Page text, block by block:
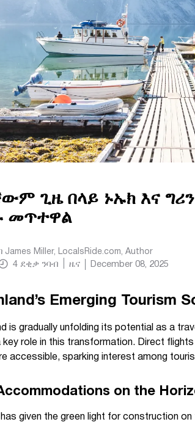
ጊዜ በላይ ኑኡክ እና
መጥተዋል
James Miller, LocalsRide.com, Author
4 ደቂቃ ንባብ ዜና December 08, 2025
Emerging Tourism
is gradually unfolding its potential as a
key role in this transformation. Direct
accessible, sparking interest among
on the
has given the green light for construction